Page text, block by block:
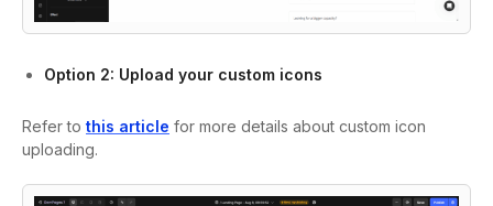
Option 2: Upload your custom icons
Refer to this article for more details about custom icon
uploading.